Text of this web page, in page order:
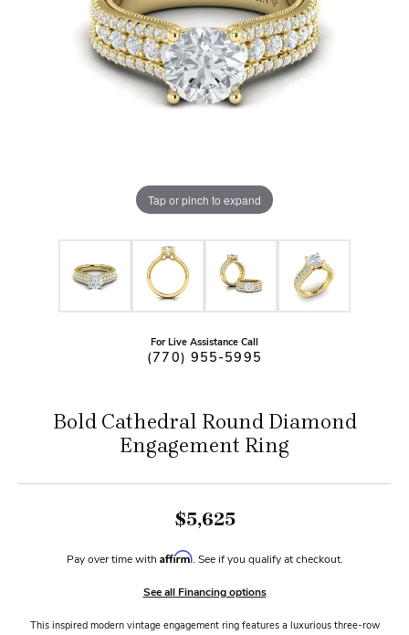
Tap or pinch to expand
For Live Assistance Call
(770) 955-5995
Bold Cathedral Round Diamond
Engagement Ring
$5,625
Pay over time with Affirm. See if you qualify at checkout.
See all Financing options
This inspired modern vintage engagement ring features a luxurious three-row